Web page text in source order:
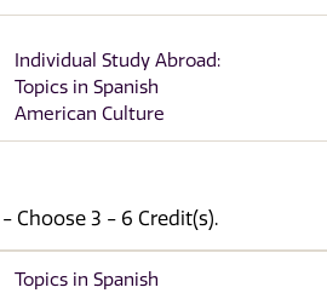
Individual Study Abroad:
Topics in Spanish
American Culture
- Choose 3 - 6 Credit(s).
Topics in Spanish